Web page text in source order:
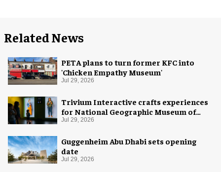
Related News
PETA plans to turn former KFC into
'Chicken Empathy Museum'
Jul 29, 2026
Trivium Interactive crafts experiences
for National Geographic Museum of
Exploration
Jul 29, 2026
Guggenheim Abu Dhabi sets opening
date
Jul 29, 2026